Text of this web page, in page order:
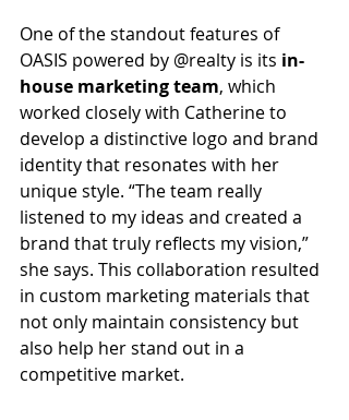
One of the standout features of
OASIS powered by @realty is its in-
house marketing team, which
worked closely with Catherine to
develop a distinctive logo and brand
identity that resonates with her
unique style. “The team really
listened to my ideas and created a
brand that truly reflects my vision,”
she says. This collaboration resulted
in custom marketing materials that
not only maintain consistency but
also help her stand out in a
competitive market.